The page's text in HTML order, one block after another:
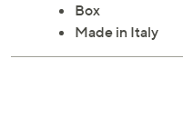
Box
Made in Italy